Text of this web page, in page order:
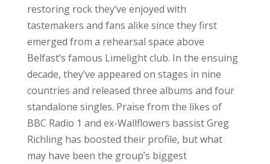
restoring rock they’ve enjoyed with
tastemakers and fans alike since they first
emerged from a rehearsal space above
Belfast’s famous Limelight club. In the ensuing
decade, they’ve appeared on stages in nine
countries and released three albums and four
standalone singles. Praise from the likes of
BBC Radio 1 and ex-Wallflowers bassist Greg
Richling has boosted their profile, but what
may have been the group’s biggest